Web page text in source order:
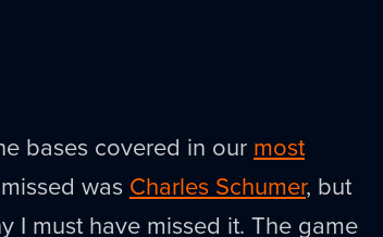
bases covered in our most
was Charles Schumer, but
I must have missed it. The game